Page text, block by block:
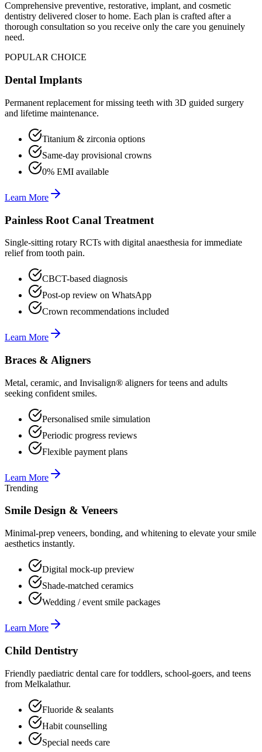
Comprehensive preventive, restorative, implant, and cosmetic
dentistry delivered closer to home. Each plan is crafted after a
thorough consultation so you receive only the care you genuinely
need.
POPULAR CHOICE
Dental Implants
Permanent replacement for missing teeth with 3D guided surgery
and lifetime maintenance.
Titanium & zirconia options
Same-day provisional crowns
0% EMI available
Learn More
Painless Root Canal Treatment
Single-sitting rotary RCTs with digital anaesthesia for immediate
relief from tooth pain.
CBCT-based diagnosis
Post-op review on WhatsApp
Crown recommendations included
Learn More
Braces & Aligners
Metal, ceramic, and Invisalign® aligners for teens and adults
seeking confident smiles.
Personalised smile simulation
Periodic progress reviews
Flexible payment plans
Learn More
Trending
Smile Design & Veneers
Minimal-prep veneers, bonding, and whitening to elevate your smile
aesthetics instantly.
Digital mock-up preview
Shade-matched ceramics
Wedding / event smile packages
Learn More
Child Dentistry
Friendly paediatric dental care for toddlers, school-goers, and teens
from Melkalathur.
Fluoride & sealants
Habit counselling
Special needs care